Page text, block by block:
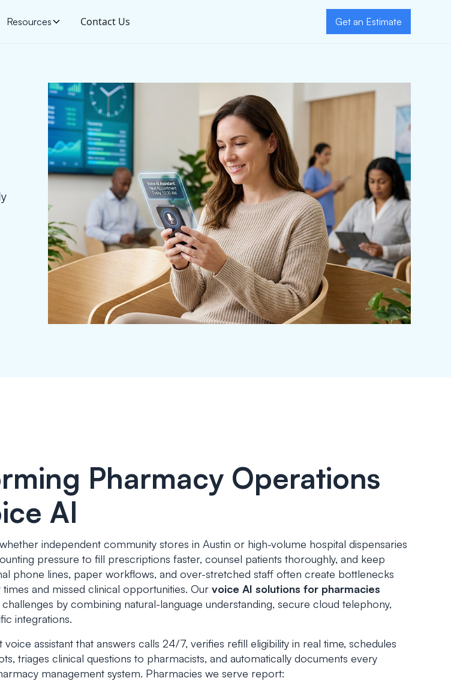
Resources Contact Us Get an Estimate
Pharmacy Operations
AI
independent community stores in Austin or high-volume hospital dispensaries
pressure to fill prescriptions faster, counsel patients thoroughly, and keep
phone lines, paper workflows, and over-stretched staff often create bottlenecks
and missed clinical opportunities. Our voice AI solutions for pharmacies
by combining natural-language understanding, secure cloud telephony,
integrations.
voice assistant that answers calls 24/7, verifies refill eligibility in real time, schedules
triages clinical questions to pharmacists, and automatically documents every
management system. Pharmacies we serve report: